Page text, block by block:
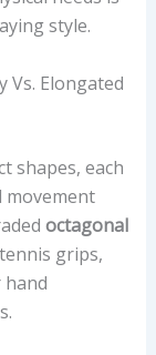
style.
Vs. Elongated
shapes, each
movement
octagonal
grips,